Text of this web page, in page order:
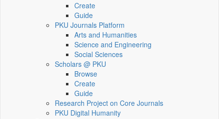
Create
Guide
PKU Journals Platform
Arts and Humanities
Science and Engineering
Social Sciences
Scholars @ PKU
Browse
Create
Guide
Research Project on Core Journals
PKU Digital Humanity